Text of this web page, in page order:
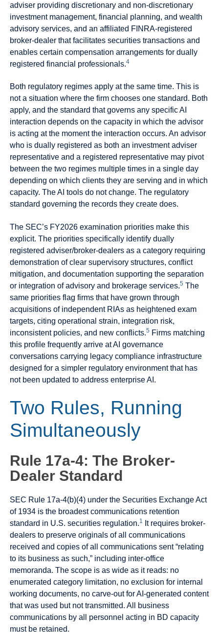
adviser providing discretionary and non-discretionary
investment management, financial planning, and wealth
advisory services, and an affiliated FINRA-registered
broker-dealer that facilitates securities transactions and
enables certain compensation arrangements for dually
registered financial professionals.4
Both regulatory regimes apply at the same time. This is
not a situation where the firm chooses one standard. Both
apply, and the standard that governs any specific AI
interaction depends on the capacity in which the advisor
is acting at the moment the interaction occurs. An advisor
who is dually registered as both an investment adviser
representative and a registered representative may pivot
between the two regimes multiple times in a single day
depending on which clients they are serving and in which
capacity. The AI tools do not change. The regulatory
standard governing the records they create does.
The SEC’s FY2026 examination priorities make this
explicit. The priorities specifically identify dually
registered adviser/broker-dealers as a category requiring
demonstration of clear supervisory structures, conflict
mitigation, and documentation supporting the separation
or integration of advisory and brokerage services.5 The
same priorities flag firms that have grown through
acquisitions of independent RIAs as heightened exam
targets, citing operational strain, integration risk,
inconsistent policies, and new conflicts.5 Firms matching
this profile frequently arrive at AI governance
conversations carrying legacy compliance infrastructure
designed for a simpler regulatory environment that has
not been updated to address enterprise AI.
Two Rules, Running
Simultaneously
Rule 17a-4: The Broker-
Dealer Standard
SEC Rule 17a-4(b)(4) under the Securities Exchange Act
of 1934 is the broadest communications retention
standard in U.S. securities regulation.1
It requires broker-
dealers to preserve originals of all communications
received and copies of all communications sent “relating
to its business as such,” including inter-office
memoranda. The scope is as wide as it reads: no
enumerated category limitation, no exclusion for internal
working documents, no carve-out for AI-generated content
that was used but not transmitted. All business
communications by all personnel acting in BD capacity
must be retained.